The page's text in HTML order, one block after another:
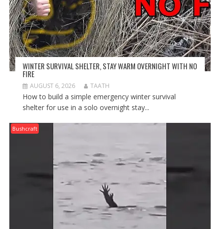
WINTER SURVIVAL SHELTER, STAY WARM OVERNIGHT WITH NO
FIRE
AUGUST 6, 2026 TAATH
How to build a simple emergency winter survival
shelter for use in a solo overnight stay...
Bushcraft